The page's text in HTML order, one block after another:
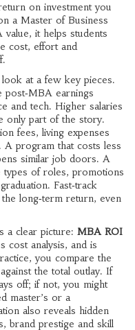
on investment you
a Master of Business
value, it helps students
cost, effort and
at a few key pieces.
post‑MBA earnings
and tech. Higher salaries
only part of the story.
fees, living expenses
A program that costs less
similar job doors. A
types of roles, promotions
. Fast‑track
long‑term return, even
a clear picture: MBA ROI
cost analysis, and is
you compare the
the total outlay. If
off; if not, you might
master’s or a
also reveals hidden
brand prestige and skill